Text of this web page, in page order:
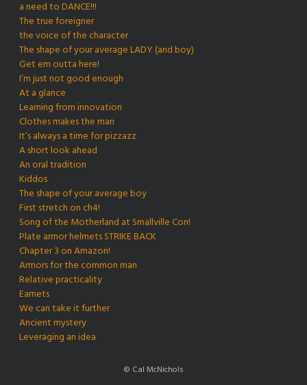
a need to DANCE!!!
The true foreigner
the voice of the character
The shape of your average LADY (and boy)
Get em outta here!
I’m just not good enough
At a glance
Learning from innovation
Clothes makes the man
It’s always a time for pizzazz
A short look ahead
An oral tradition
Kiddos
The shape of your average boy
First stretch on ch4!
Song of the Motherland at Smallville Con!
Plate armor helmets STRIKE BACK
Chapter 3 on Amazon!
Armors for the common man
Relative practicality
Earnets
We can take it further
Ancient mystery
Leveraging an idea
© Cal McNichols